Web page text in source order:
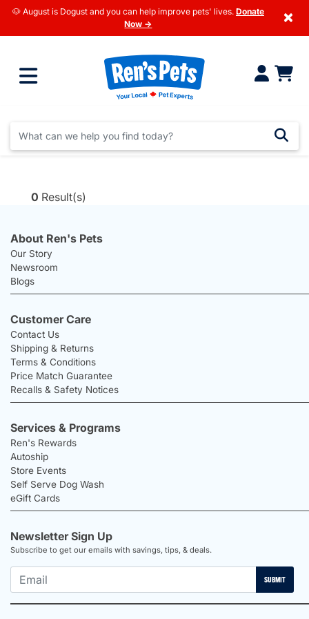
🐶 August is Dogust and you can help improve pets' lives. Donate
Now →
×
0 Result(s)
About Ren's Pets
Our Story
Newsroom
Blogs
Customer Care
Contact Us
Shipping & Returns
Terms & Conditions
Price Match Guarantee
Recalls & Safety Notices
Services & Programs
Ren's Rewards
Autoship
Store Events
Self Serve Dog Wash
eGift Cards
Newsletter Sign Up
Subscribe to get our emails with savings, tips, & deals.
SUBMIT